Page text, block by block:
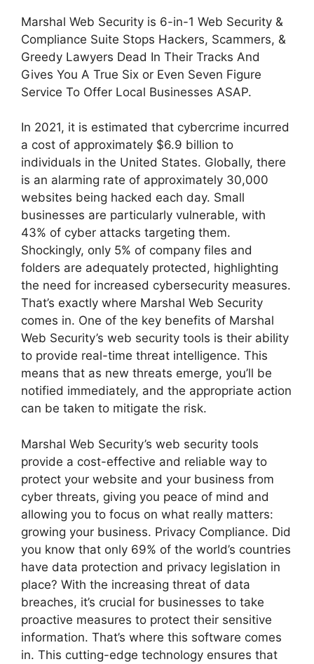
Marshal Web Security is 6-in-1 Web Security &
Compliance Suite Stops Hackers, Scammers, &
Greedy Lawyers Dead In Their Tracks And
Gives You A True Six or Even Seven Figure
Service To Offer Local Businesses ASAP.
In 2021, it is estimated that cybercrime incurred
a cost of approximately $6.9 billion to
individuals in the United States. Globally, there
is an alarming rate of approximately 30,000
websites being hacked each day. Small
businesses are particularly vulnerable, with
43% of cyber attacks targeting them.
Shockingly, only 5% of company files and
folders are adequately protected, highlighting
the need for increased cybersecurity measures.
That’s exactly where Marshal Web Security
comes in. One of the key benefits of Marshal
Web Security’s web security tools is their ability
to provide real-time threat intelligence. This
means that as new threats emerge, you’ll be
notified immediately, and the appropriate action
can be taken to mitigate the risk.
Marshal Web Security’s web security tools
provide a cost-effective and reliable way to
protect your website and your business from
cyber threats, giving you peace of mind and
allowing you to focus on what really matters:
growing your business. Privacy Compliance. Did
you know that only 69% of the world’s countries
have data protection and privacy legislation in
place? With the increasing threat of data
breaches, it’s crucial for businesses to take
proactive measures to protect their sensitive
information. That’s where this software comes
in. This cutting-edge technology ensures that